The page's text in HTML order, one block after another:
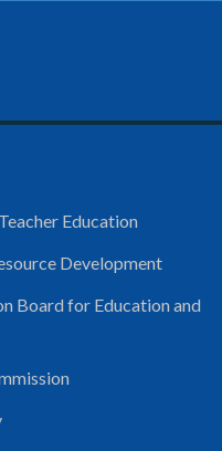
Education
Development
Board for Education and